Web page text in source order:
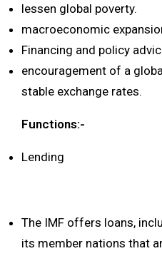
lessen global poverty.
macroeconomic
Financing and policy
encouragement of a
stable exchange rates.
Functions:-
Lending
The IMF offers loans,
its member nations that